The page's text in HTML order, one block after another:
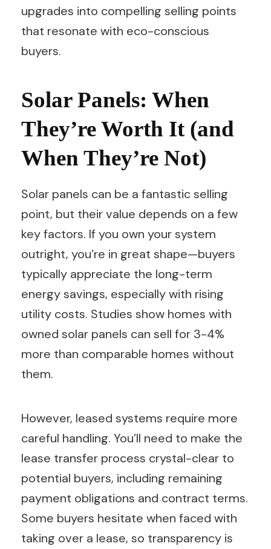
upgrades into compelling selling points
that resonate with eco-conscious
buyers.
Solar Panels: When
They’re Worth It (and
When They’re Not)
Solar panels can be a fantastic selling
point, but their value depends on a few
key factors. If you own your system
outright, you’re in great shape—buyers
typically appreciate the long-term
energy savings, especially with rising
utility costs. Studies show homes with
owned solar panels can sell for 3-4%
more than comparable homes without
them.
However, leased systems require more
careful handling. You’ll need to make the
lease transfer process crystal-clear to
potential buyers, including remaining
payment obligations and contract terms.
Some buyers hesitate when faced with
taking over a lease, so transparency is